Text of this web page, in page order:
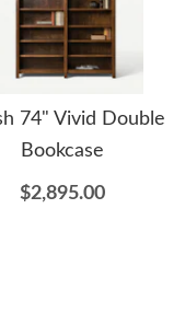
74" Vivid Double
Bookcase
$2,895.00